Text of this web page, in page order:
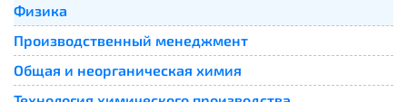
Физика
Производственный менеджмент
Общая и неорганическая химия